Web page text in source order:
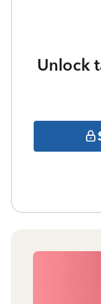
Unlock